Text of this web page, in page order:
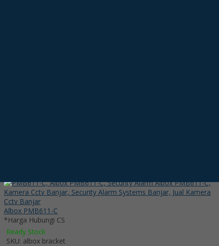
Albox PMB611-C
*Harga Hubungi CS
Ready Stock
SKU: albox bracket